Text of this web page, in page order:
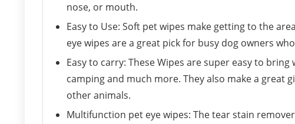
nose, or mouth.
Easy to Use: Soft pet wipes make getting to the
eye wipes are a great pick for busy dog owners
Easy to carry: These Wipes are super easy to
camping and much more. They also make a great
other animals.
Multifunction pet eye wipes: The tear stain